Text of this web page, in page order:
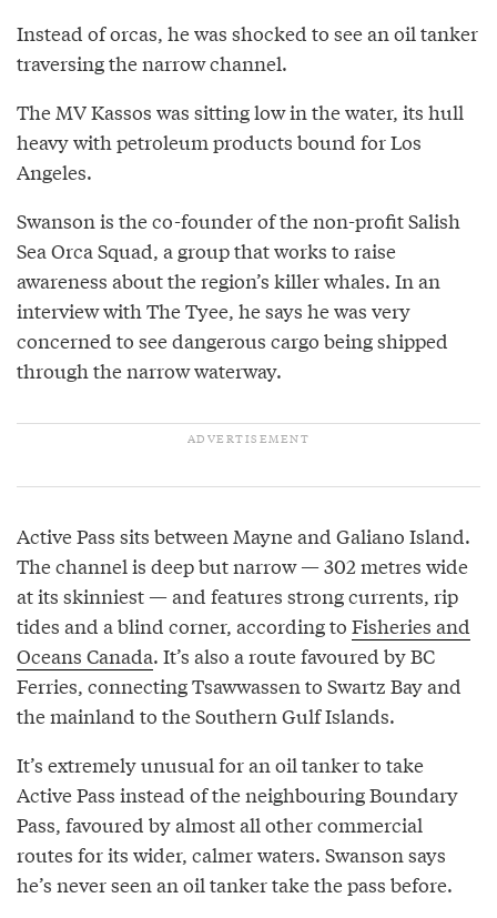
Instead of orcas, he was shocked to see an oil tanker
traversing the narrow channel.
The MV Kassos was sitting low in the water, its hull
heavy with petroleum products bound for Los
Angeles.
Swanson is the co-founder of the non-profit Salish
Sea Orca Squad, a group that works to raise
awareness about the region’s killer whales. In an
interview with The Tyee, he says he was very
concerned to see dangerous cargo being shipped
through the narrow waterway.
Active Pass sits between Mayne and Galiano Island.
The channel is deep but narrow — 302 metres wide
at its skinniest — and features strong currents, rip
tides and a blind corner, according to Fisheries and
Oceans Canada. It’s also a route favoured by BC
Ferries, connecting Tsawwassen to Swartz Bay and
the mainland to the Southern Gulf Islands.
It’s extremely unusual for an oil tanker to take
Active Pass instead of the neighbouring Boundary
Pass, favoured by almost all other commercial
routes for its wider, calmer waters. Swanson says
he’s never seen an oil tanker take the pass before.